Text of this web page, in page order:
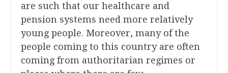
are such that our healthcare and
pension systems need more relatively
young people. Moreover, many of the
people coming to this country are often
coming from authoritarian regimes or